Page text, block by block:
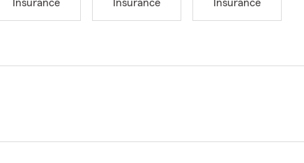
Insurance
Insurance
Insurance